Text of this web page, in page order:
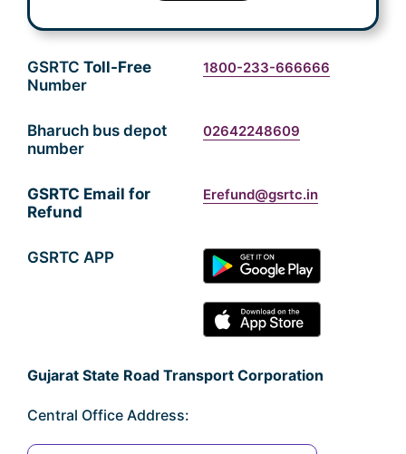
GSRTC Toll-Free
Number
1800-233-666666
Bharuch bus depot
number
02642248609
GSRTC Email for
Refund
Erefund@gsrtc.in
GSRTC APP
Gujarat State Road Transport Corporation
Central Office Address: